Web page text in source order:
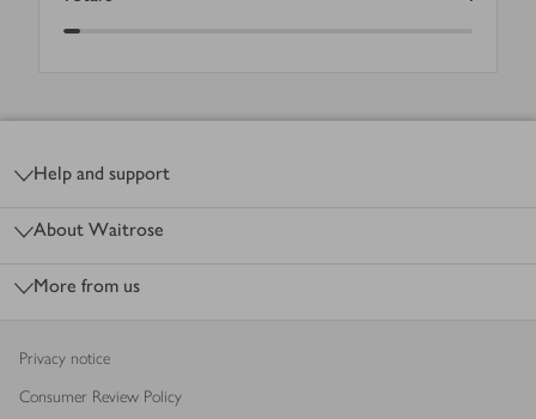
Help and support
About Waitrose
More from us
Privacy notice
Consumer Review Policy